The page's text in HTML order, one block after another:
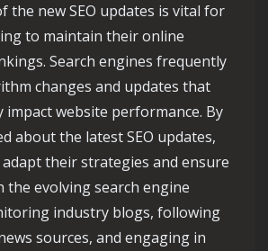
the new SEO updates is vital for
to maintain their online
Search engines frequently
changes and updates that
impact website performance. By
about the latest SEO updates,
adapt their strategies and ensure
the evolving search engine
industry blogs, following
sources, and engaging in